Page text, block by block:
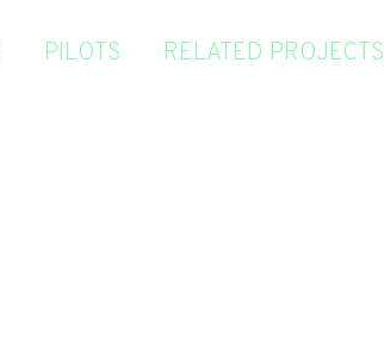
PILOTS RELATED PROJECTS